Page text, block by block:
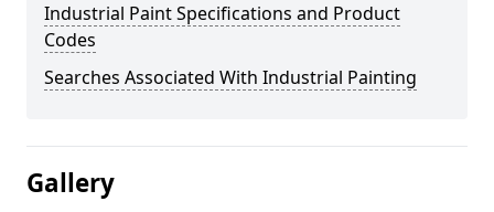
Industrial Paint Specifications and Product
Codes
Searches Associated With Industrial Painting
Gallery